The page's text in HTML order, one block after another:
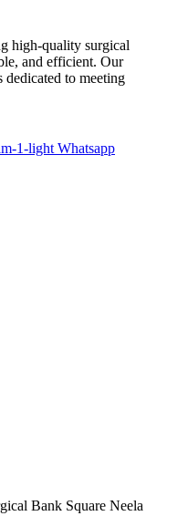
high-quality surgical
and efficient. Our
dedicated to meeting
1-light Whatsapp
Bank Square Neela